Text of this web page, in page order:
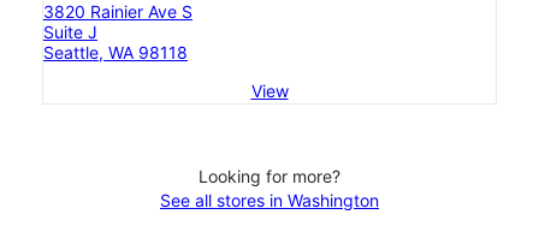
3820 Rainier Ave S
Suite J
Seattle, WA 98118
View
Looking for more?
See all stores in Washington